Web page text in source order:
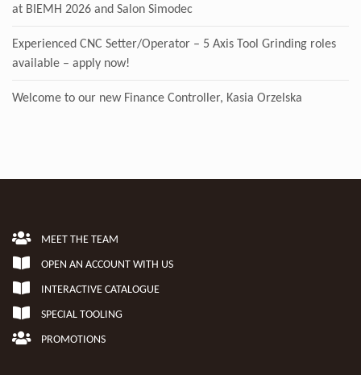
at BIEMH 2026 and Salon Simodec
Experienced CNC Setter/Operator – 5 Axis Tool Grinding roles
available – apply now!
Welcome to our new Finance Controller, Kasia Orzelska
MEET THE TEAM
OPEN AN ACCOUNT WITH US
INTERACTIVE CATALOGUE
SPECIAL TOOLING
PROMOTIONS